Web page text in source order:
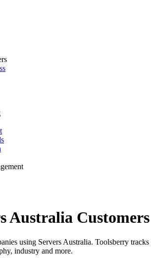
Australia Customers
using Servers Australia. Toolsberry
industry and more.